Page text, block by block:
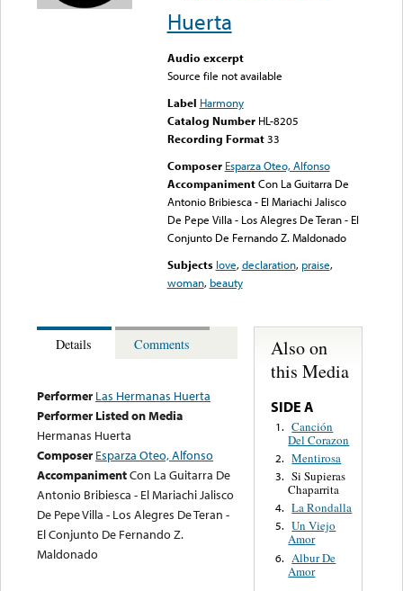
Huerta
Audio excerpt
Source file not available
Label Harmony
Catalog Number HL-8205
Recording Format33
Composer Esparza Oteo, Alfonso
Accompaniment Con La Guitarra De
Antonio Bribiesca - El Mariachi Jalisco
De Pepe Villa - Los Alegres De Teran - El
Conjunto De Fernando Z. Maldonado
Subjects love,declaration, praise,
woman, beauty
Details Comments
Performer Las Hermanas Huerta
Performer Listed on Media
Hermanas Huerta
Composer Esparza Oteo, Alfonso
AccompanimentCon La Guitarra De
Antonio Bribiesca - El Mariachi Jalisco
De Pepe Villa - Los Alegres De Teran -
El Conjunto De Fernando Z.
Maldonado
Also on
this Media
SIDE A
1. Canción
Del Corazon
2. Mentirosa
3. Si Supieras
Chaparrita
4. La Rondalla
5. Un Viejo
Amor
6. Albur De
Amor